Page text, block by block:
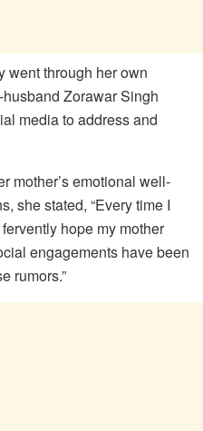
went through her own
Zorawar Singh
media to address and
mother’s emotional well-
she stated, “Every time I
hope my mother
engagements have been
rumors.”